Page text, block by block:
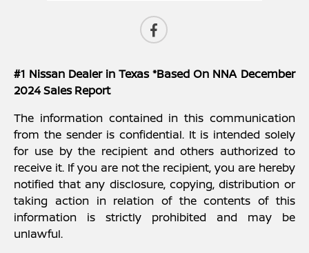
#1 Nissan Dealer in Texas *Based On NNA December
2024 Sales Report
The information contained in this communication
from the sender is confidential. It is intended solely
for use by the recipient and others authorized to
receive it. If you are not the recipient, you are hereby
notified that any disclosure, copying, distribution or
taking action in relation of the contents of this
information is strictly prohibited and may be
unlawful.